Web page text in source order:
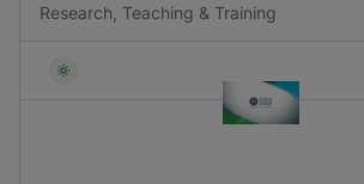
Research, Teaching & Training